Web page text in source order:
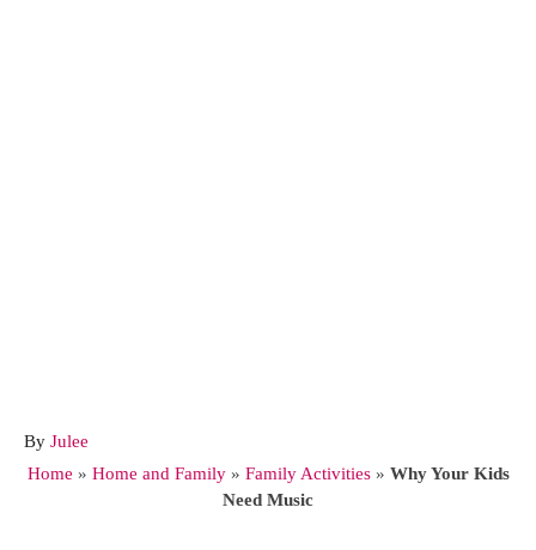
By A
u
Julee
Home » Home and Family» Family Activities» Why Your Kids
Need Music